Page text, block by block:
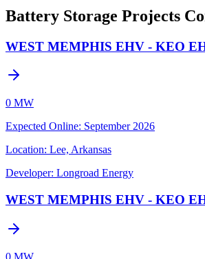
Battery Storage Projects
WEST MEMPHIS EHV - KEO
0 MW
Expected Online: September 2026
Location: Lee, Arkansas
Developer: Longroad Energy
WEST MEMPHIS EHV - KEO
0 MW